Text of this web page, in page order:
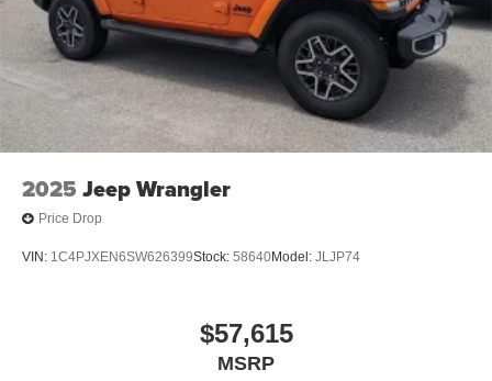
2025 Jeep Wrangler
Price Drop
VIN: 1C4PJXEN6SW626399Stock: 58640Model: JLJP74
$57,615
MSRP